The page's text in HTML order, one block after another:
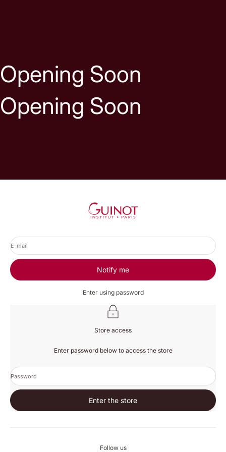
Opening Soon
Opening Soon
Guinot UK
E-mail
Notify me
Enter using password
Store access
Enter password below to access the store
Password
Enter the store
Follow us